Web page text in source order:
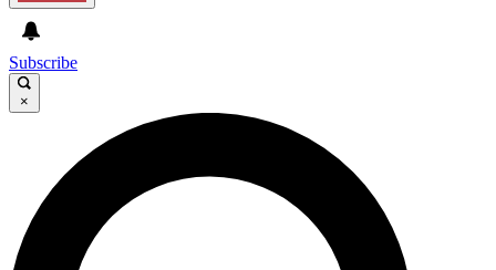
Subscribe
×